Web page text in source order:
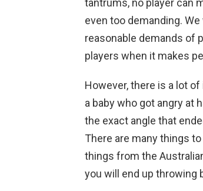
even too demanding.
reasonable demands of
players when it makes
However, there is a lot
a baby who got angry at
the exact angle that
There are many things
things from the
you will end up throwing